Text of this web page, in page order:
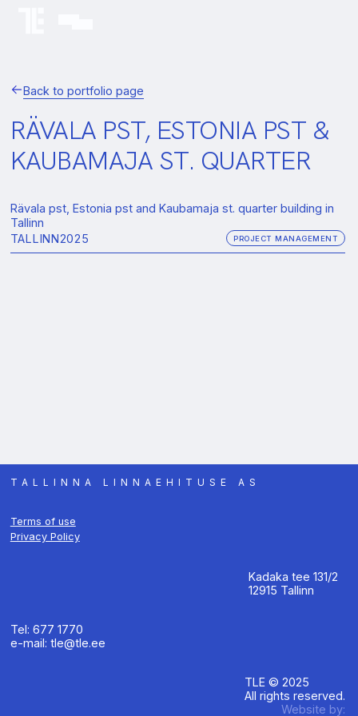
Back to portfolio page
RÄVALA PST, ESTONIA PST &
KAUBAMAJA ST. QUARTER
Rävala pst, Estonia pst and Kaubamaja st. quarter building in
Tallinn
TALLINN2025 PROJECT MANAGEMENT
TALLINNA LINNAEHITUSE AS
Terms of use
Privacy Policy
Kadaka tee 131/2
12915 Tallinn
Tel: 677 1770
e-mail: tle@tle.ee
TLE © 2025
All rights reserved.
Website by: